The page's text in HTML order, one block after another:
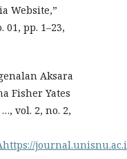
Website,”
01, pp. 1–23,
Aksara
Fisher Yates
vol. 2, no. 2,